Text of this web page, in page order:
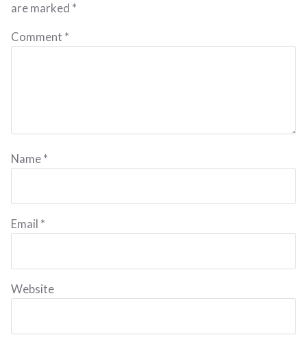
are marked *
Comment *
Name *
Email *
Website